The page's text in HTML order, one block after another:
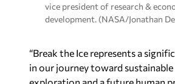
vice president of research &
development. (NASA/Jonathan
“Break the Ice represents a
in our journey toward sustainable